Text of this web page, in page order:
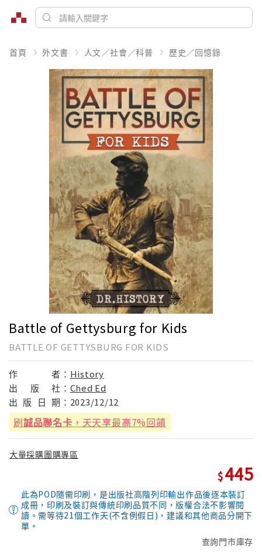
首頁 外文書 人文／社會／科普 歷史／回憶錄
Battle of Gettysburg for Kids
BATTLE OF GETTYSBURG FOR KIDS
作 者： History
出
版 社： Ched Ed
出 版 日 期： 2023/12/12
刷誠品聯名卡 ，天天享最高7%回饋
大量採購團購專區
445
此為POD隨需印刷，是出版社高階列印輸出作品後逐本裝訂
成冊，印刷及裝訂與傳統印刷品質不同，版權合法不影響閱
讀。需等待21個工作天(不含例假日)，建議和其他商品分開下
單。
查詢門市庫存